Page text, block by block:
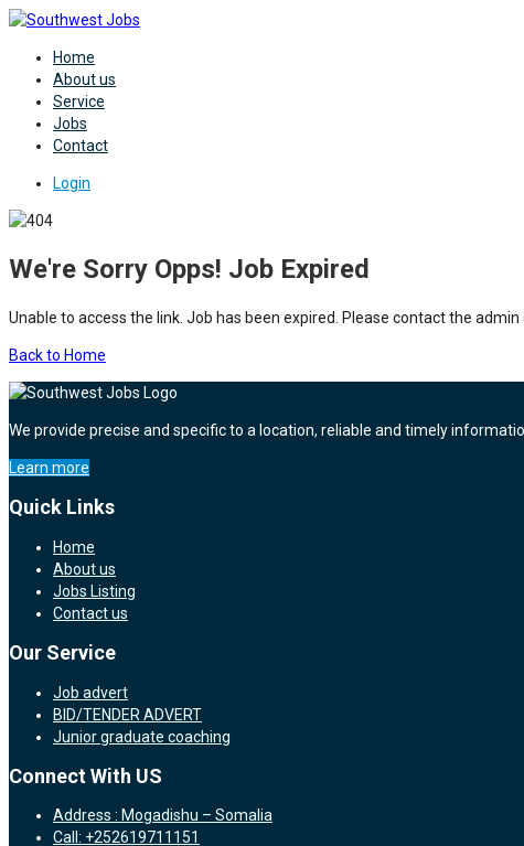
Home
About us
Service
Jobs
Contact
Login
We're Sorry Opps! Job Expired
Unable to access the link. Job has been expired. Please contact the
Back to Home
We provide precise and specific to a location, reliable and timely
Learn more
Quick Links
Home
About us
Jobs Listing
Contact us
Our Service
Job advert
BID/TENDER ADVERT
Junior graduate coaching
Connect With US
Address : Mogadishu – Somalia
Call: +252619711151